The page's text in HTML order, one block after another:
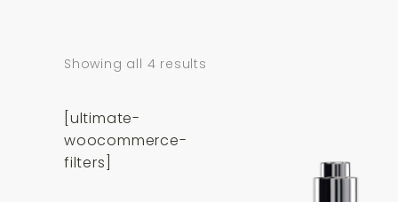
Showing all 4 results
[ultimate-
woocommerce-
filters]